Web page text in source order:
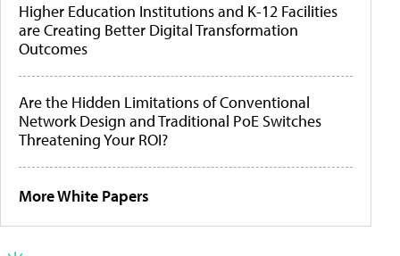
Higher Education Institutions and K-12 Facilities
are Creating Better Digital Transformation
Outcomes
Are the Hidden Limitations of Conventional
Network Design and Traditional PoE Switches
Threatening Your ROI?
More White Papers